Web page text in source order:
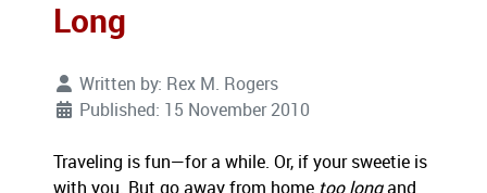
Long
Written by: Rex M. Rogers
Published: 15 November 2010
Traveling is fun—for a while. Or, if your sweetie is
with you. But go away from home too longand